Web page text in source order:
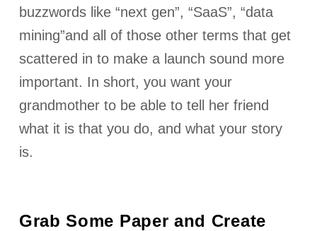
buzzwords like “next gen”, “SaaS”, “data
mining”and all of those other terms that get
scattered in to make a launch sound more
important. In short, you want your
grandmother to be able to tell her friend
what it is that you do, and what your story
is.
Grab Some Paper and Create